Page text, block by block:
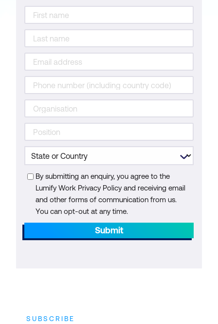
By submitting an enquiry, you agree to the
Lumify Work Privacy Policy and receiving email
and other forms of communication from us.
You can opt-out at any time.
Submit
SUBSCRIBE